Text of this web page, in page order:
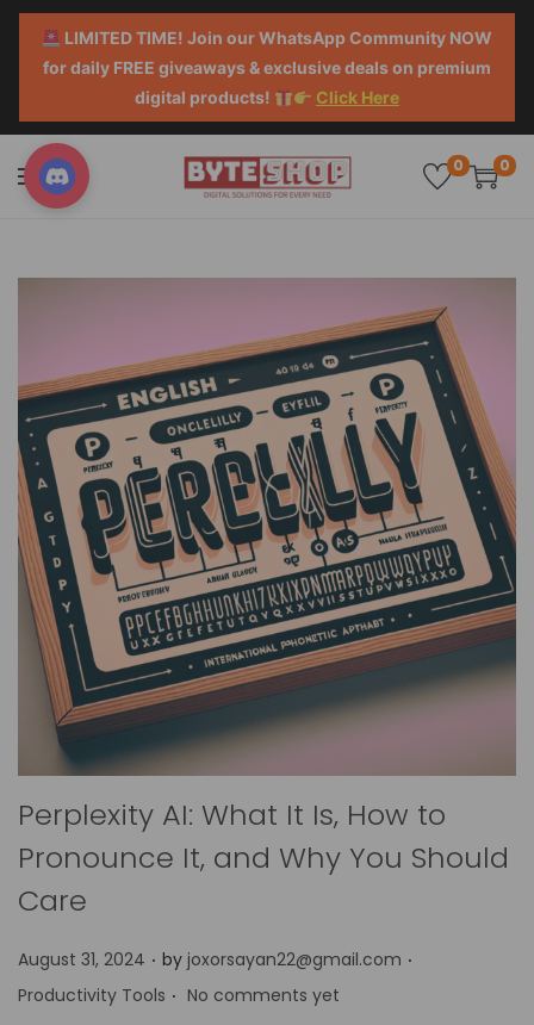
LIMITED TIME! Join our WhatsApp Community NOW
for daily FREE giveaways & exclusive deals on premium
digital products!
Click Here
0 0
Perplexity AI: What It Is, How to
Pronounce It, and Why You Should
Care
P
o
August 31, 2024 . by joxorsayan22@gmail.com .
Productivity Tools . No comments yet